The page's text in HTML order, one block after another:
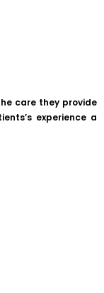
care they provide
experience a